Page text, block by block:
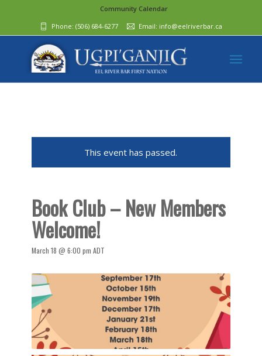
Community Calendar
Phone: (506) 684-6277‬ Email: info@eelriverbar.ca
This event has passed.
Book Club – New Members
Welcome!
March 18 @ 6:00 pm ADT